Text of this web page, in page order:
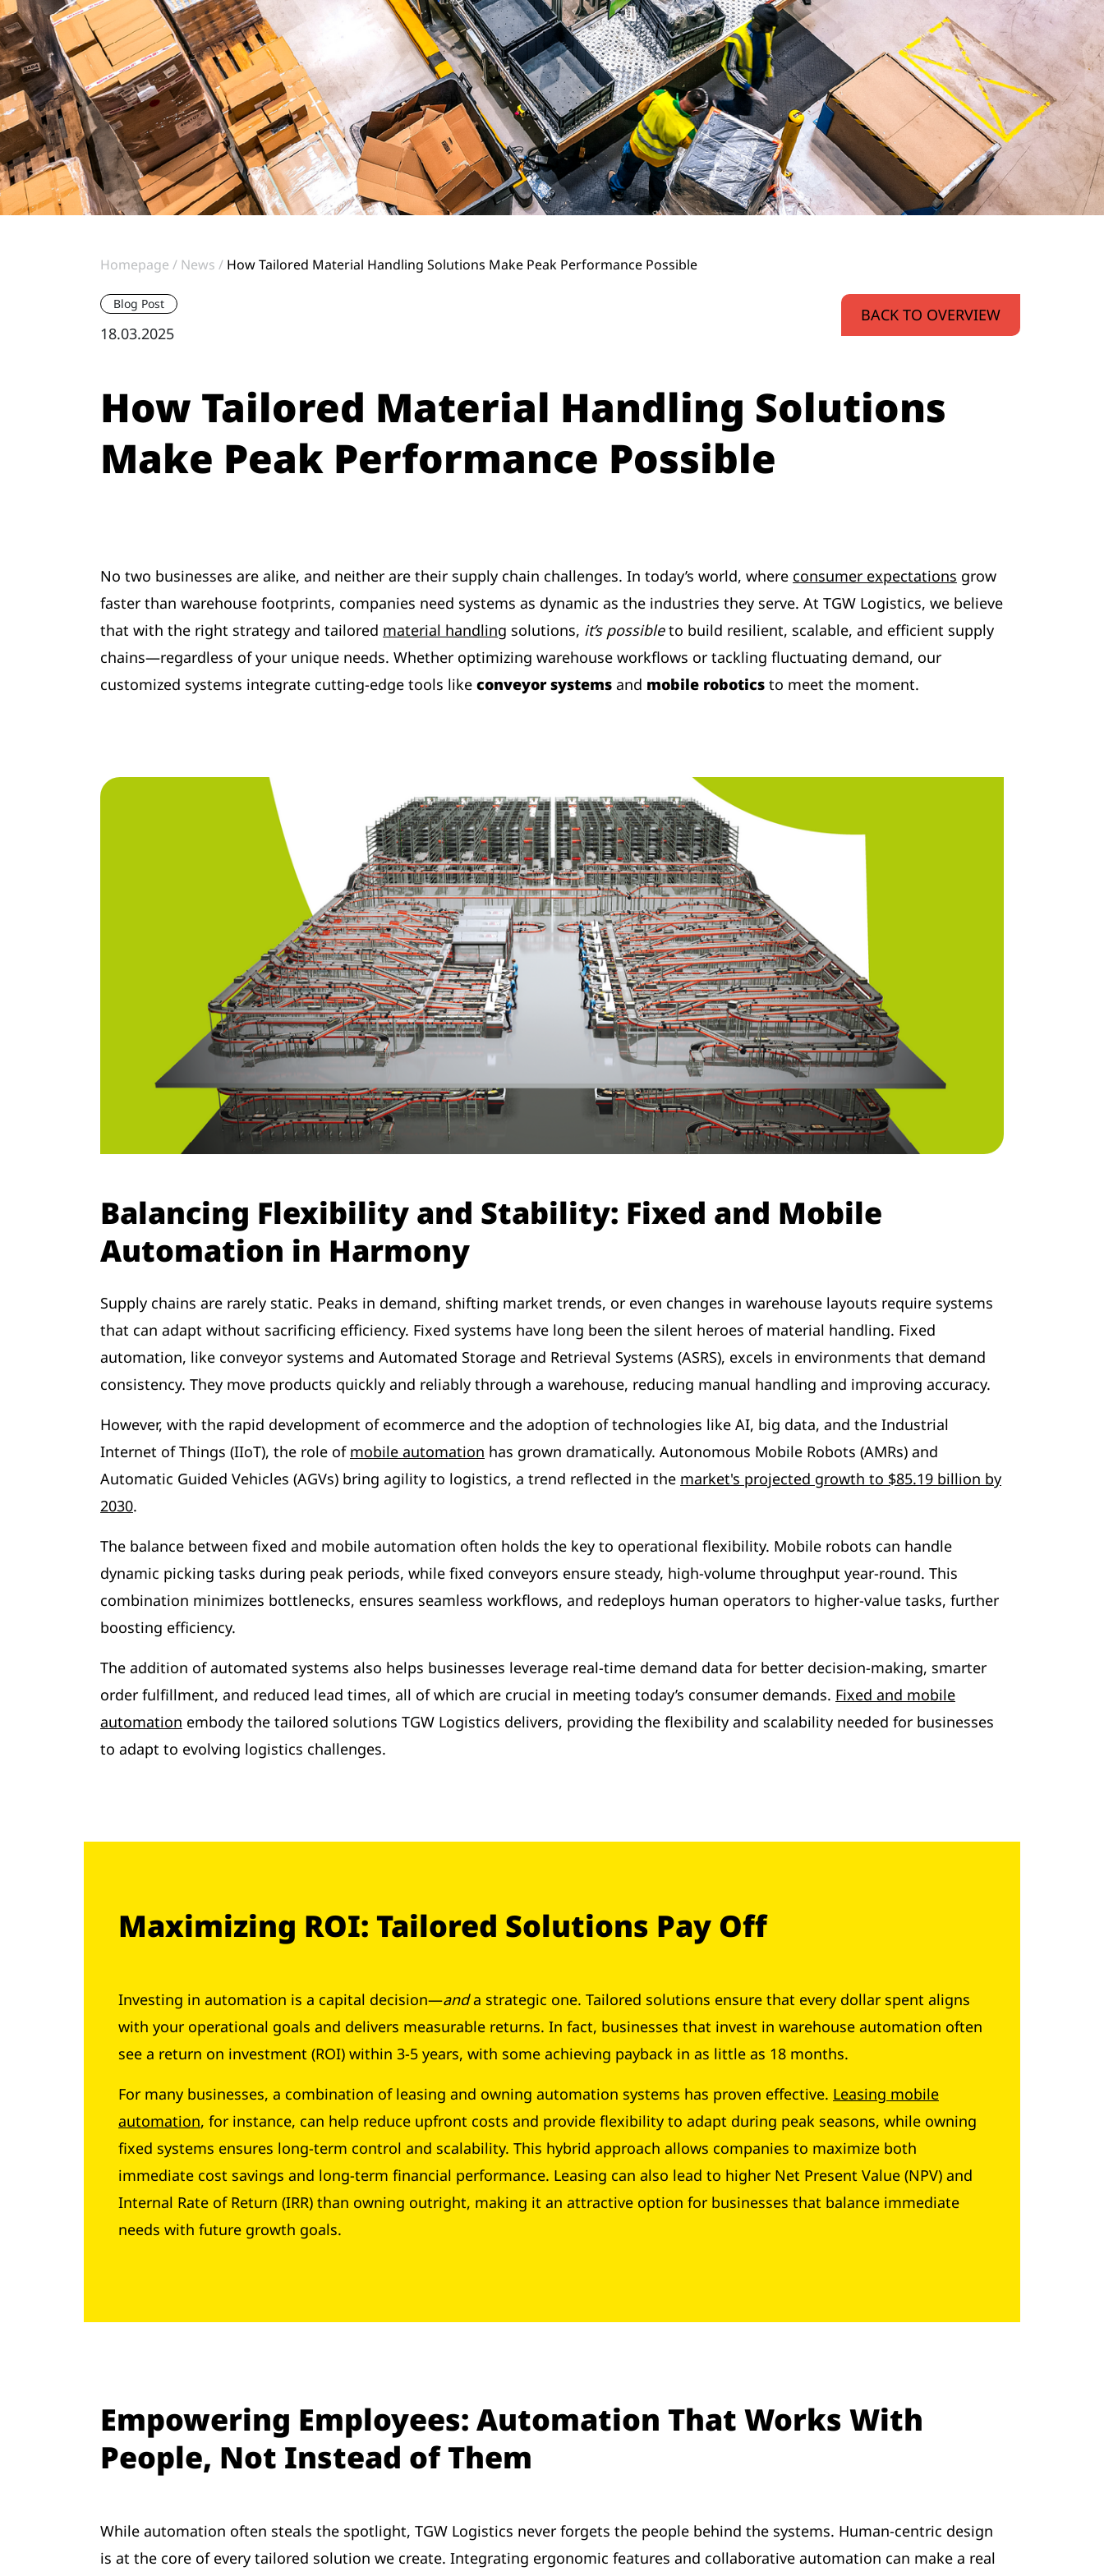
Homepage News How Tailored Material Handling Solutions Make Peak Performance Possible
BACK TO OVERVIEW
Blog Post
18.03.2025
How Tailored Material Handling Solutions
Make Peak Performance Possible
No two businesses are alike, and neither are their supply chain challenges. In today’s world, where consumer expectations grow
faster than warehouse footprints, companies need systems as dynamic as the industries they serve. At TGW Logistics, we believe
that with the right strategy and tailored material handling solutions, it’s possibleto build resilient, scalable, and efficient supply
chains—regardless of your unique needs. Whether optimizing warehouse workflows or tackling fluctuating demand, our
customized systems integrate cutting-edge tools like conveyor systems and mobile robotics to meet the moment.
Balancing Flexibility and Stability: Fixed and Mobile
Automation in Harmony
Supply chains are rarely static. Peaks in demand, shifting market trends, or even changes in warehouse layouts require systems
that can adapt without sacrificing efficiency. Fixed systems have long been the silent heroes of material handling. Fixed
automation, like conveyor systems and Automated Storage and Retrieval Systems (ASRS), excels in environments that demand
consistency. They move products quickly and reliably through a warehouse, reducing manual handling and improving accuracy.
However, with the rapid development of ecommerce and the adoption of technologies like AI, big data, and the Industrial
Internet of Things (IIoT), the role of mobile automation has grown dramatically. Autonomous Mobile Robots (AMRs) and
Automatic Guided Vehicles (AGVs) bring agility to logistics, a trend reflected in the market's projected growth to $85.19 billion by
2030.
The balance between fixed and mobile automation often holds the key to operational flexibility. Mobile robots can handle
dynamic picking tasks during peak periods, while fixed conveyors ensure steady, high-volume throughput year-round. This
combination minimizes bottlenecks, ensures seamless workflows, and redeploys human operators to higher-value tasks, further
boosting efficiency.
The addition of automated systems also helps businesses leverage real-time demand data for better decision-making, smarter
order fulfillment, and reduced lead times, all of which are crucial in meeting today’s consumer demands. Fixed and mobile
automation embody the tailored solutions TGW Logistics delivers, providing the flexibility and scalability needed for businesses
to adapt to evolving logistics challenges.
Maximizing ROI: Tailored Solutions Pay Off
Investing in automation is a capital decision—anda strategic one. Tailored solutions ensure that every dollar spent aligns
with your operational goals and delivers measurable returns. In fact, businesses that invest in warehouse automation often
see a return on investment (ROI) within 3-5 years, with some achieving payback in as little as 18 months.
For many businesses, a combination of leasing and owning automation systems has proven effective. Leasing mobile
automation, for instance, can help reduce upfront costs and provide flexibility to adapt during peak seasons, while owning
fixed systems ensures long-term control and scalability. This hybrid approach allows companies to maximize both
immediate cost savings and long-term financial performance. Leasing can also lead to higher Net Present Value (NPV) and
Internal Rate of Return (IRR) than owning outright, making it an attractive option for businesses that balance immediate
needs with future growth goals.
Empowering Employees: Automation That Works With
People, Not Instead of Them
While automation often steals the spotlight, TGW Logistics never forgets the people behind the systems. Human-centric design
is at the core of every tailored solution we create. Integrating ergonomic features and collaborative automation can make a real